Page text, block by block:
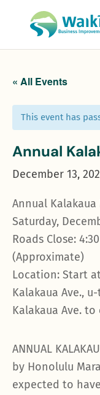
« All Events
This event has
Annual
December 13,
Annual
Saturday,
Roads Close:
(Approximate)
Location: Start
Kalakaua Ave.,
Kalakaua Ave. to
ANNUAL
by Honolulu
expected to